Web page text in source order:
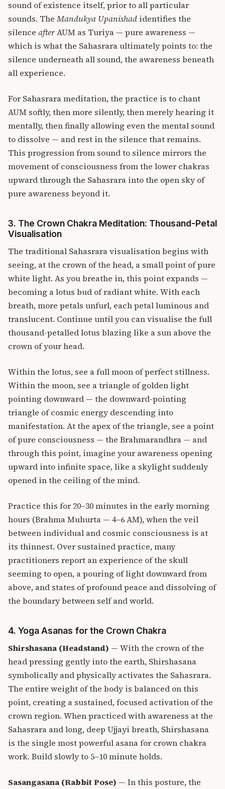
sound of existence itself, prior to all particular
sounds. The Mandukya Upanishad identifies the
silence afterAUM as Turiya — pure awareness —
which is what the Sahasrara ultimately points to: the
silence underneath all sound, the awareness beneath
all experience.
For Sahasrara meditation, the practice is to chant
AUM softly, then more silently, then merely hearing it
mentally, then finally allowing even the mental sound
to dissolve — and rest in the silence that remains.
This progression from sound to silence mirrors the
movement of consciousness from the lower chakras
upward through the Sahasrara into the open sky of
pure awareness beyond it.
3. The Crown Chakra Meditation: Thousand-Petal
Visualisation
The traditional Sahasrara visualisation begins with
seeing, at the crown of the head, a small point of pure
white light. As you breathe in, this point expands —
becoming a lotus bud of radiant white. With each
breath, more petals unfurl, each petal luminous and
translucent. Continue until you can visualise the full
thousand-petalled lotus blazing like a sun above the
crown of your head.
Within the lotus, see a full moon of perfect stillness.
Within the moon, see a triangle of golden light
pointing downward — the downward-pointing
triangle of cosmic energy descending into
manifestation. At the apex of the triangle, see a point
of pure consciousness — the Brahmarandhra — and
through this point, imagine your awareness opening
upward into infinite space, like a skylight suddenly
opened in the ceiling of the mind.
Practice this for 20–30 minutes in the early morning
hours (Brahma Muhurta — 4–6 AM), when the veil
between individual and cosmic consciousness is at
its thinnest. Over sustained practice, many
practitioners report an experience of the skull
seeming to open, a pouring of light downward from
above, and states of profound peace and dissolving of
the boundary between self and world.
4. Yoga Asanas for the Crown Chakra
Shirshasana (Headstand) — With the crown of the
head pressing gently into the earth, Shirshasana
symbolically and physically activates the Sahasrara.
The entire weight of the body is balanced on this
point, creating a sustained, focused activation of the
crown region. When practiced with awareness at the
Sahasrara and long, deep Ujjayi breath, Shirshasana
is the single most powerful asana for crown chakra
work. Build slowly to 5–10 minute holds.
Sasangasana (Rabbit Pose) — In this posture, the